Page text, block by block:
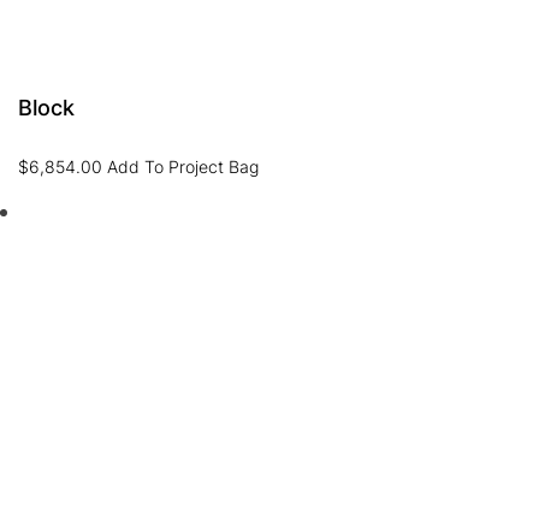
Block
$6,854.00 Add To Project Bag